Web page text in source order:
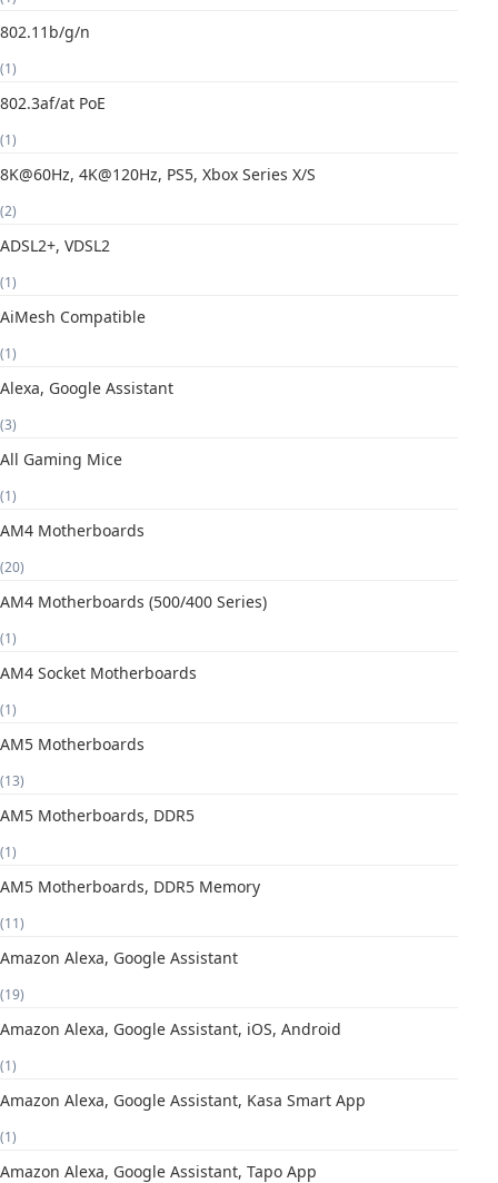
802.11b/g/n
(1)
802.3af/at PoE
(1)
8K@60Hz, 4K@120Hz, PS5, Xbox Series X/S
(2)
ADSL2+, VDSL2
(1)
AiMesh Compatible
(1)
Alexa, Google Assistant
(3)
All Gaming Mice
(1)
AM4 Motherboards
(20)
AM4 Motherboards (500/400 Series)
(1)
AM4 Socket Motherboards
(1)
AM5 Motherboards
(13)
AM5 Motherboards, DDR5
(1)
AM5 Motherboards, DDR5 Memory
(11)
Amazon Alexa, Google Assistant
(19)
Amazon Alexa, Google Assistant, iOS, Android
(1)
Amazon Alexa, Google Assistant, Kasa Smart App
(1)
Amazon Alexa, Google Assistant, Tapo App